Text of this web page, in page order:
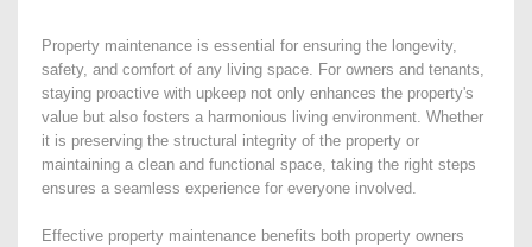
Property maintenance is essential for ensuring the longevity,
safety, and comfort of any living space. For owners and tenants,
staying proactive with upkeep not only enhances the property's
value but also fosters a harmonious living environment. Whether
it is preserving the structural integrity of the property or
maintaining a clean and functional space, taking the right steps
ensures a seamless experience for everyone involved.
Effective property maintenance benefits both property owners